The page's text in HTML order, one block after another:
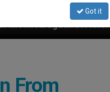
An
From
Got it